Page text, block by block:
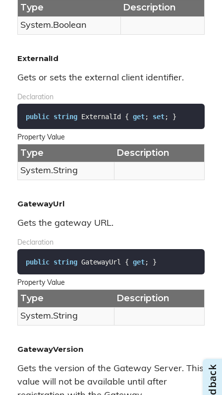
Type Description
System.Boolean
ExternalId
Gets or sets the external client identifier.
Declaration
public string ExternalId { get; set; }
Property Value
Type Description
System.String
GatewayUrl
Gets the gateway URL.
Declaration
public string GatewayUrl { get; }
Property Value
Type Description
System.String
GatewayVersion
Gets the version of the Gateway Server. This
value will not be available until after